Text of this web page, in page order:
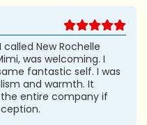
New Rochelle
was welcoming. I
fantastic self. I was
and warmth. It
entire company if